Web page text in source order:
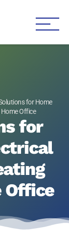
for Home
Office
for
Office